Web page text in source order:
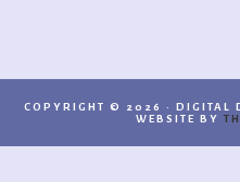
COPYRIGHT © 2026 · DIGITAL
WEBSITE BY